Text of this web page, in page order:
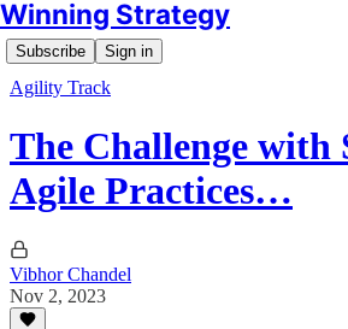
Winning Strategy
Subscribe Sign in
Agility Track
The Challenge with
Agile Practices…
Vibhor Chandel
Nov 2, 2023